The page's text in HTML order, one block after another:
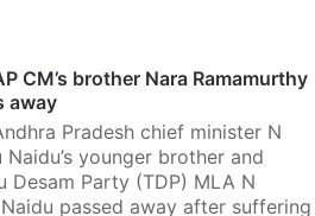
CM’s brother Nara Ramamurthy
away
Pradesh chief minister N
Naidu’s younger brother and
Desam Party (TDP) MLA N
passed away after suffering